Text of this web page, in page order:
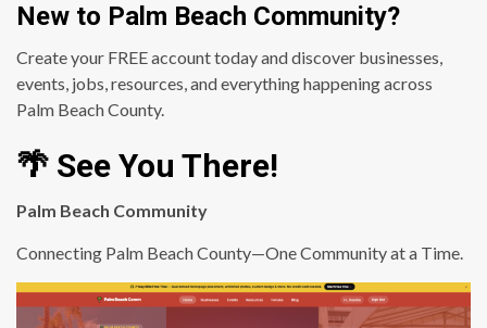
New to Palm Beach Community?
Create your FREE account today and discover businesses,
events, jobs, resources, and everything happening across
Palm Beach County.
🌴 See You There!
Palm Beach Community
Connecting Palm Beach County—One Community at a Time.